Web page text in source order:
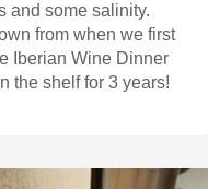
and some salinity.
from when we first
Iberian Wine Dinner
the shelf for 3 years!